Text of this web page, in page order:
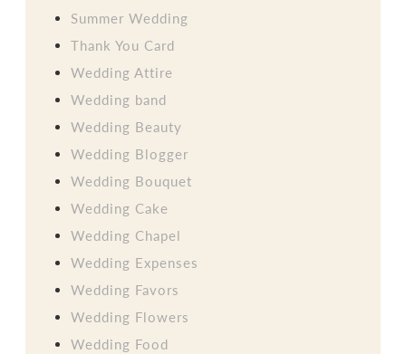
Summer Wedding
Thank You Card
Wedding Attire
Wedding band
Wedding Beauty
Wedding Blogger
Wedding Bouquet
Wedding Cake
Wedding Chapel
Wedding Expenses
Wedding Favors
Wedding Flowers
Wedding Food